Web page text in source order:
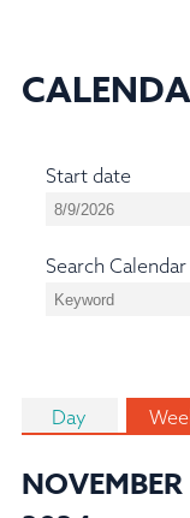
Start date
Search Calendar
Day